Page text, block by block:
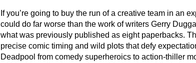
If you’re going to buy the run of a creative team in an
could do far worse than the work of writers Gerry
what was previously published as eight paperbacks.
precise comic timing and wild plots that defy
Deadpool from comedy superheroics to action-thiller